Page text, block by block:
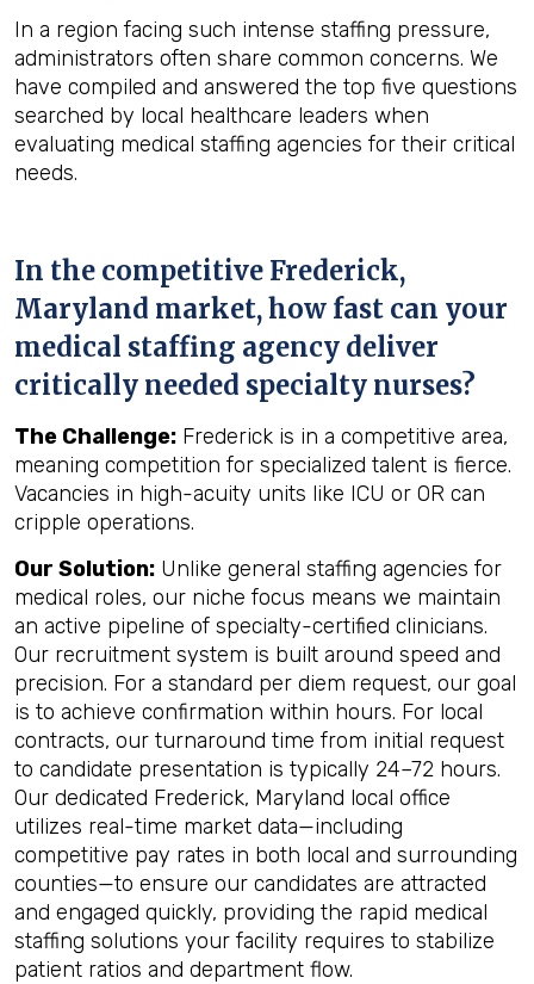
In a region facing such intense staffing pressure,
administrators often share common concerns. We
have compiled and answered the top five questions
searched by local healthcare leaders when
evaluating medical staffing agencies for their critical
needs.
In the competitive Frederick,
Maryland market, how fast can your
medical staffing agency deliver
critically needed specialty nurses?
The Challenge: Frederick is in a competitive area,
meaning competition for specialized talent is fierce.
Vacancies in high-acuity units like ICU or OR can
cripple operations.
Our Solution: Unlike general staffing agencies for
medical roles, our niche focus means we maintain
an active pipeline of specialty-certified clinicians.
Our recruitment system is built around speed and
precision. For a standard per diem request, our goal
is to achieve confirmation within hours. For local
contracts, our turnaround time from initial request
to candidate presentation is typically 24–72 hours.
Our dedicated Frederick, Maryland local office
utilizes real-time market data—including
competitive pay rates in both local and surrounding
counties—to ensure our candidates are attracted
and engaged quickly, providing the rapid medical
staffing solutions your facility requires to stabilize
patient ratios and department flow.